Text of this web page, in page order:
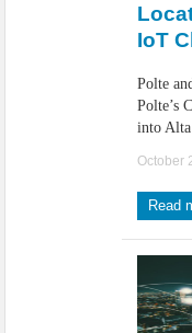
IoT
Polte
Polte’s
into
October
Read